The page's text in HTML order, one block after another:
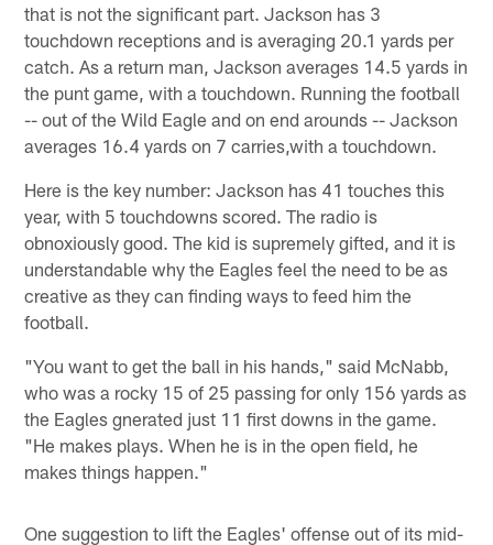
that is not the significant part. Jackson has 3
touchdown receptions and is averaging 20.1 yards per
catch. As a return man, Jackson averages 14.5 yards in
the punt game, with a touchdown. Running the football
-- out of the Wild Eagle and on end arounds -- Jackson
averages 16.4 yards on 7 carries,with a touchdown.
Here is the key number: Jackson has 41 touches this
year, with 5 touchdowns scored. The radio is
obnoxiously good. The kid is supremely gifted, and it is
understandable why the Eagles feel the need to be as
creative as they can finding ways to feed him the
football.
"You want to get the ball in his hands," said McNabb,
who was a rocky 15 of 25 passing for only 156 yards as
the Eagles gnerated just 11 first downs in the game.
"He makes plays. When he is in the open field, he
makes things happen."
One suggestion to lift the Eagles' offense out of its mid-